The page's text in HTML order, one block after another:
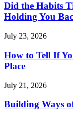
Did the Habits
Holding You
July 23, 2026
How to Tell If
Place
July 21, 2026
Building Ways